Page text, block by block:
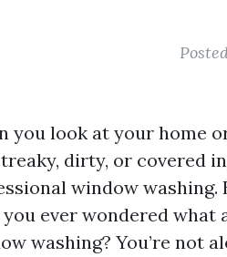
you look at your home
dirty, or covered
window washing.
you ever wondered
washing? You’re not